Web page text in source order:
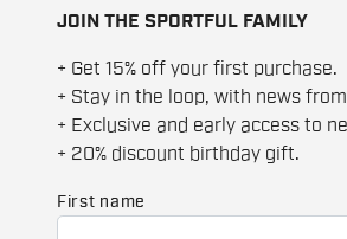
JOIN THE SPORTFUL FAMILY
+ Get 15% off your first purchase.
+ Stay in the loop, with news
+ Exclusive and early access to
+ 20% discount birthday gift.
First name